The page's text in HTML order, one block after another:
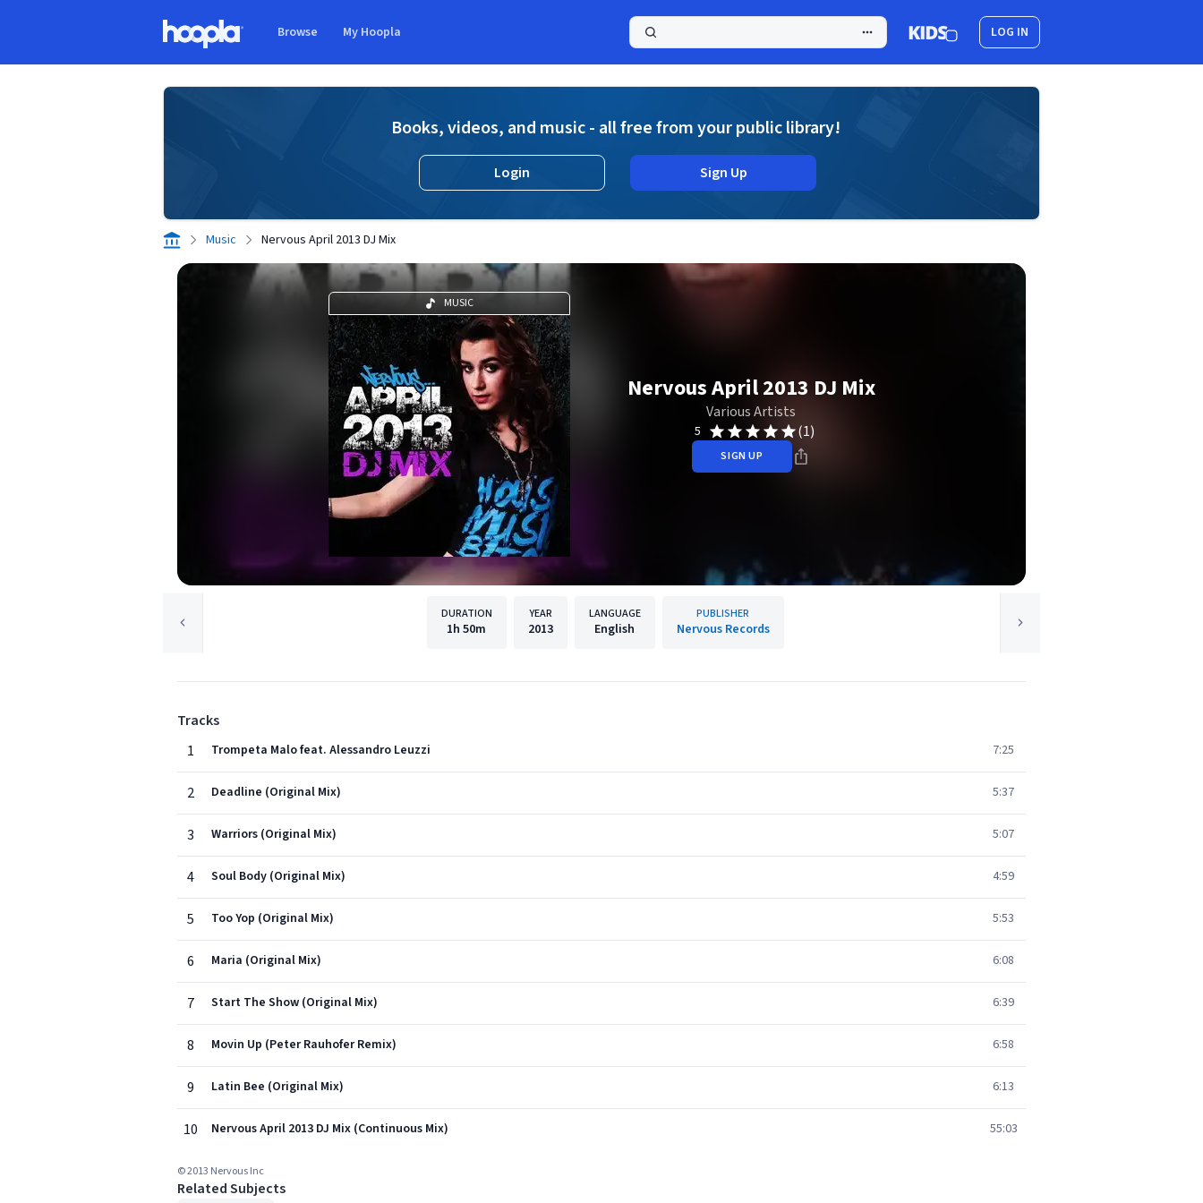
Browse My Hoopla LOG IN
Books, videos, and music - all free from your public library!
Login Sign Up
Music Nervous April 2013 DJ Mix
MUSIC
Nervous April 2013 DJ Mix
Various Artists
5 (1)
SIGN UP
DURATION
1h 50m
YEAR
2013
LANGUAGE
English
PUBLISHER
Nervous Records
Tracks
1
Trompeta Malo feat. Alessandro Leuzzi 7:25
2 Deadline (Original Mix) 5:37
3 Warriors (Original Mix) 5:07
4 Soul Body (Original Mix) 4:59
5 Too Yop (Original Mix) 5:53
6 Maria (Original Mix) 6:08
7 Start The Show (Original Mix) 6:39
8 Movin Up (Peter Rauhofer Remix) 6:58
9 Latin Bee (Original Mix) 6:13
10 Nervous April 2013 DJ Mix (Continuous Mix) 55:03
© 2013 Nervous Inc
Related Subjects